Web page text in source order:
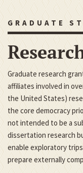
GRADUATE
Graduate research
affiliates involved in
the United States)
the core democracy
not intended to be a
dissertation research
enable exploratory
prepare externally